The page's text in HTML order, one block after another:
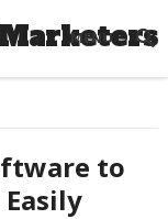
MENU
to